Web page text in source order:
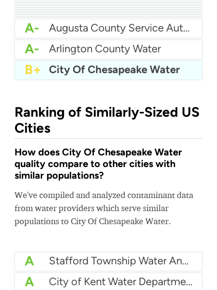
A
A Albemarle County Service Authority
A Buchanan County Psa
A- Augusta County Service Authority
A- Arlington County Water
B+ City Of Chesapeake Water
Ranking of Similarly-Sized US
Cities
How does City Of Chesapeake Water
quality compare to other cities with
similar populations?
We've compiled and analyzed contaminant data
from water providers which serve similar
populations to City Of Chesapeake Water.
A Stafford Township Water And Sewer
A City of Kent Water Department